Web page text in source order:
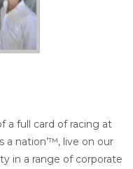
a full card of racing at
a nation’™, live on our
in a range of corporate